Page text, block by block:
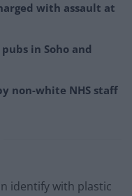
with assault at
in Soho and
non-white NHS staff
identify with plastic